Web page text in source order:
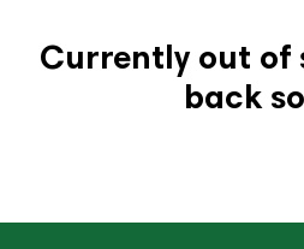
Currently out of
back